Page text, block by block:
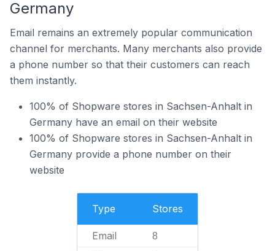
Germany
Email remains an extremely popular communication
channel for merchants. Many merchants also provide
a phone number so that their customers can reach
them instantly.
100% of Shopware stores in Sachsen-Anhalt in
Germany have an email on their website
100% of Shopware stores in Sachsen-Anhalt in
Germany provide a phone number on their
website
Type Stores
Email 8